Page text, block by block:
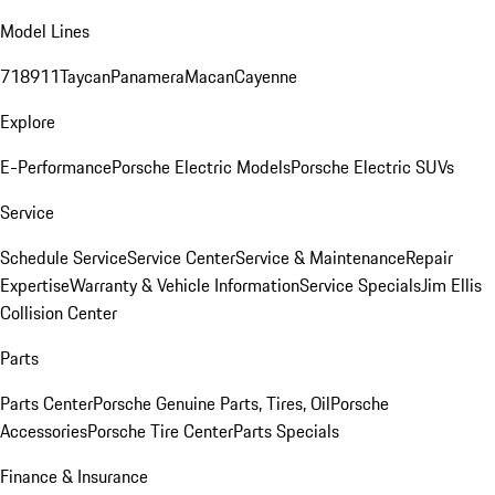
Model Lines
718911TaycanPanameraMacanCayenne
Explore
E-PerformancePorsche Electric ModelsPorsche Electric SUVs
Service
Schedule ServiceService CenterService & MaintenanceRepair
ExpertiseWarranty & Vehicle InformationService SpecialsJim Ellis
Collision Center
Parts
Parts CenterPorsche Genuine Parts, Tires, OilPorsche
AccessoriesPorsche Tire CenterParts Specials
Finance & Insurance